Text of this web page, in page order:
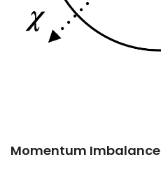
Momentum Imbalance